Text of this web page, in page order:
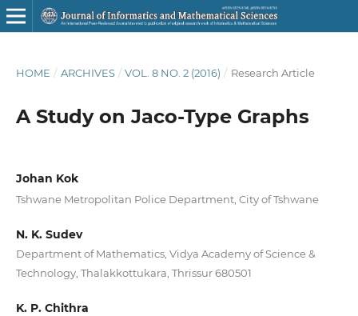
HOME / ARCHIVES / VOL. 8 NO. 2 (2016) / Research Article
A Study on Jaco-Type Graphs
Johan Kok
Tshwane Metropolitan Police Department, City of Tshwane
N. K. Sudev
Department of Mathematics, Vidya Academy of Science &
Technology, Thalakkottukara, Thrissur 680501
K. P. Chithra